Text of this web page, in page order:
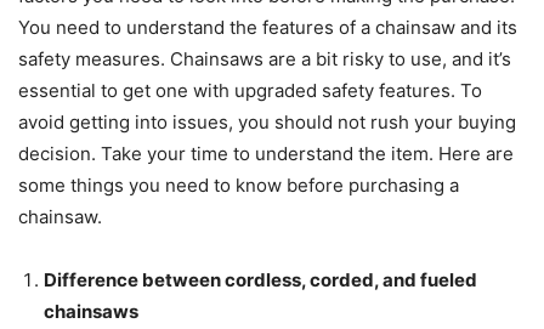
You need to understand the features of a chainsaw and its
safety measures. Chainsaws are a bit risky to use, and it’s
essential to get one with upgraded safety features. To
avoid getting into issues, you should not rush your buying
decision. Take your time to understand the item. Here are
some things you need to know before purchasing a
chainsaw.
Difference between cordless, corded, and fueled
chainsaws